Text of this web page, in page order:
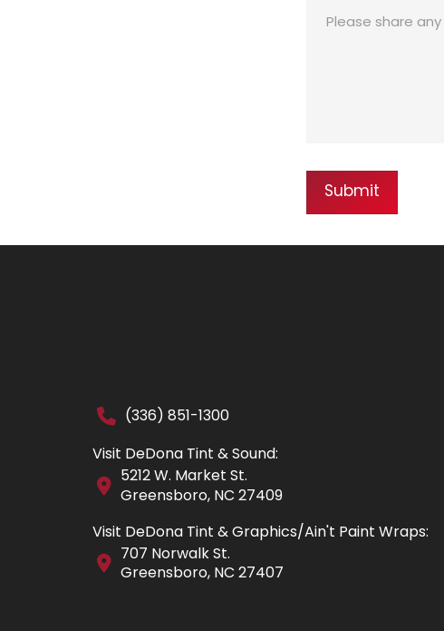
(336) 851-1300
Visit DeDona Tint & Sound:
5212 W. Market St.
Greensboro, NC 27409
Visit DeDona Tint & Graphics/Ain't Paint Wraps:
707 Norwalk St.
Greensboro, NC 27407